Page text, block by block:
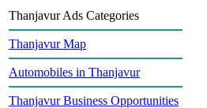
Thanjavur Ads Categories
Thanjavur Map
Automobiles in Thanjavur
Thanjavur Business Opportunities